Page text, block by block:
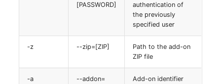
[PASSWORD]
authentication of
the previously
specified user
-z --zip=[ZIP]
Path to the add-on
ZIP file
-a
--addon=
Add-on identifier